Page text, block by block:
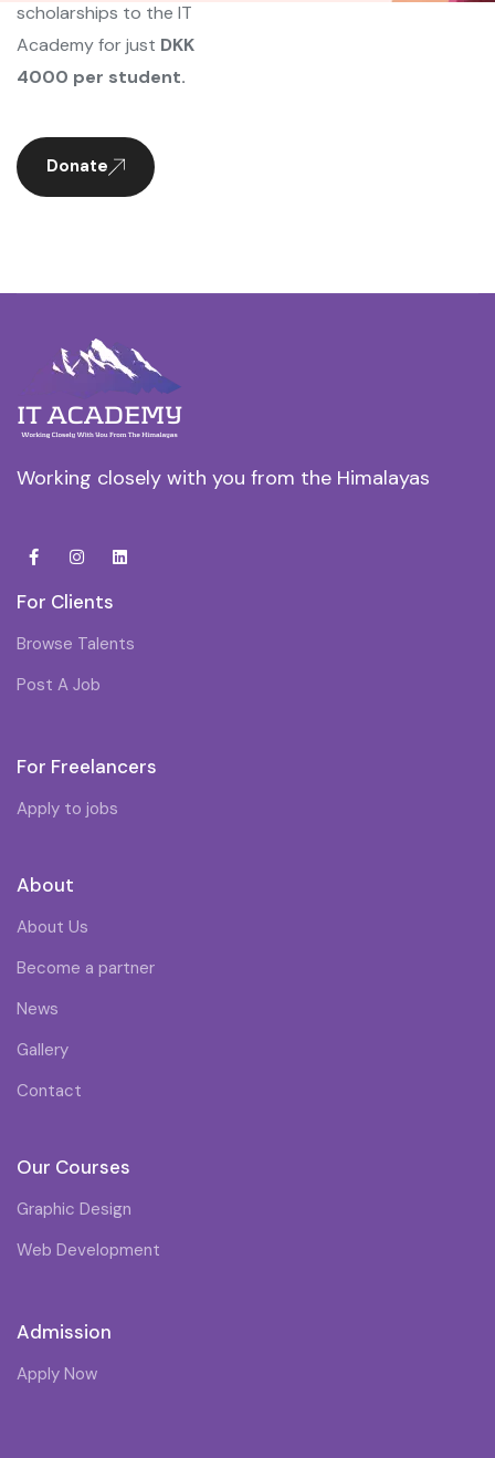
scholarships to the IT
Academy for just DKK
4000 per student.
Donate
Working closely with you from the Himalayas
For Clients
Browse Talents
Post A Job
For Freelancers
Apply to jobs
About
About Us
Become a partner
News
Gallery
Contact
Our Courses
Graphic Design
Web Development
Admission
Apply Now